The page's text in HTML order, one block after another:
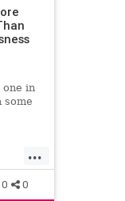
in
some
...
0 0